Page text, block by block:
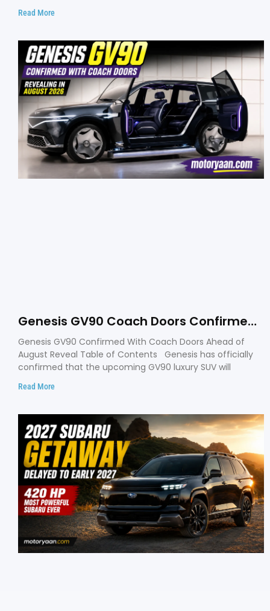
Read More
Genesis GV90 Coach Doors Confirmed
as Luxury EV Heads for August Reveal
Genesis GV90 Confirmed With Coach Doors Ahead of
August Reveal Table of Contents Genesis has officially
confirmed that the upcoming GV90 luxury SUV will
Read More